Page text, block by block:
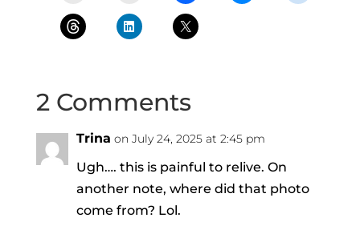
2 Comments
Trina on July 24, 2025 at 2:45 pm
Ugh…. this is painful to relive. On
another note, where did that photo
come from? Lol.